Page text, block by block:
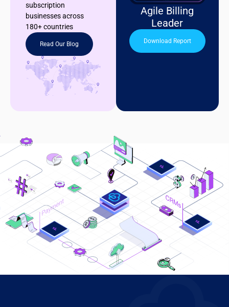
subscription
businesses across
180+ countries
Read Our Blog
Agile Billing
Leader
Download Report